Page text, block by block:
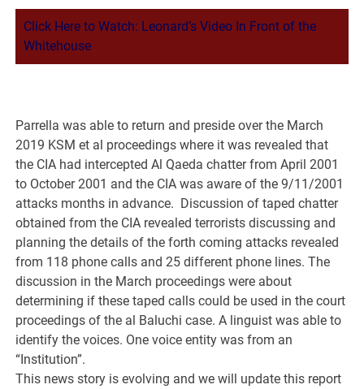
Click Here to Watch: Leonard’s Video In Front of the
Whitehouse
Parrella was able to return and preside over the March
2019 KSM et al proceedings where it was revealed that
the CIA had intercepted Al Qaeda chatter from April 2001
to October 2001 and the CIA was aware of the 9/11/2001
attacks months in advance. Discussion of taped chatter
obtained from the CIA revealed terrorists discussing and
planning the details of the forth coming attacks revealed
from 118 phone calls and 25 different phone lines. The
discussion in the March proceedings were about
determining if these taped calls could be used in the court
proceedings of the al Baluchi case. A linguist was able to
identify the voices. One voice entity was from an
“Institution”.
This news story is evolving and we will update this report